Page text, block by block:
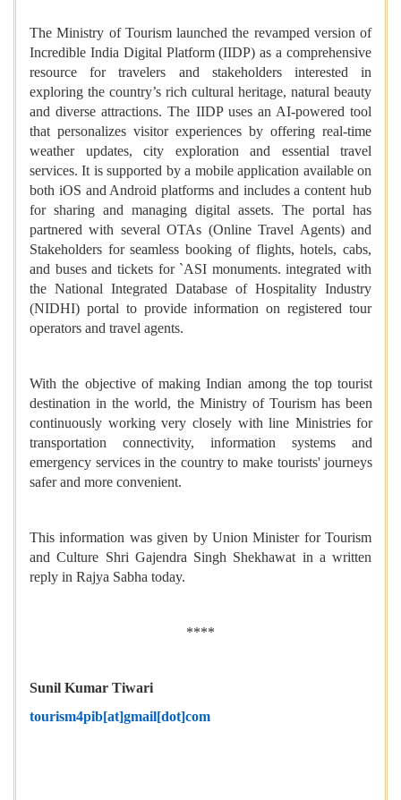
The Ministry of Tourism launched the revamped version of
Incredible India Digital Platform (IIDP) as a comprehensive
resource for travelers and stakeholders interested in
exploring the country’s rich cultural heritage, natural beauty
and diverse attractions. The IIDP uses an AI-powered tool
that personalizes visitor experiences by offering real-time
weather updates, city exploration and essential travel
services. It is supported by a mobile application available on
both iOS and Android platforms and includes a content hub
for sharing and managing digital assets. The portal has
partnered with several OTAs (Online Travel Agents) and
Stakeholders for seamless booking of flights, hotels, cabs,
and buses and tickets for `ASI monuments. integrated with
the National Integrated Database of Hospitality Industry
(NIDHI) portal to provide information on registered tour
operators and travel agents.
With the objective of making Indian among the top tourist
destination in the world, the Ministry of Tourism has been
continuously working very closely with line Ministries for
transportation connectivity, information systems and
emergency services in the country to make tourists' journeys
safer and more convenient.
This information was given by Union Minister for Tourism
and Culture Shri Gajendra Singh Shekhawat in a written
reply in Rajya Sabha today.
****
Sunil Kumar Tiwari
tourism4pib[at]gmail[dot]com